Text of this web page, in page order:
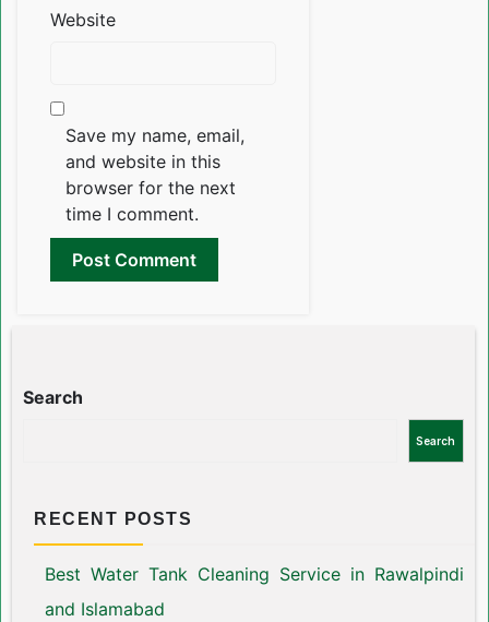
Website
Save my name, email,
and website in this
browser for the next
time I comment.
Search
Search
RECENT POSTS
Best Water Tank Cleaning Service in Rawalpindi
and Islamabad